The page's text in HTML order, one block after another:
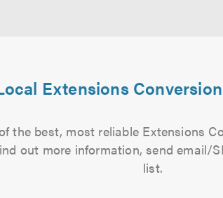
Extensions
the best, most reliable Extensions
out more information, send email/
list.